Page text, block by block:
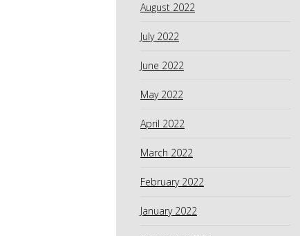
August 2022
July 2022
June 2022
May 2022
April 2022
March 2022
February 2022
January 2022